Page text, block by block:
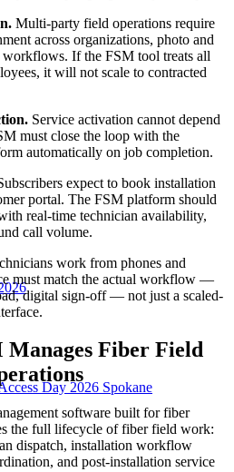
Day 2026 Spokane
Multi-party field operations require
across organizations, photo and
workflows. If the FSM tool treats all
it will not scale to contracted
Service activation cannot depend
must close the loop with the
automatically on job completion.
expect to book installation
portal. The FSM platform should
real-time technician availability,
call volume.
work from phones and
must match the actual workflow —
digital sign-off — not just a scaled-
Manages Fiber Field
software built for fiber
the full lifecycle of fiber field work:
dispatch, installation workflow
and post-installation service